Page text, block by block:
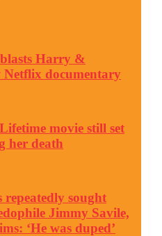
Harry &
Netflix documentary
movie still set
her death
repeatedly sought
Jimmy Savile,
‘He was duped’